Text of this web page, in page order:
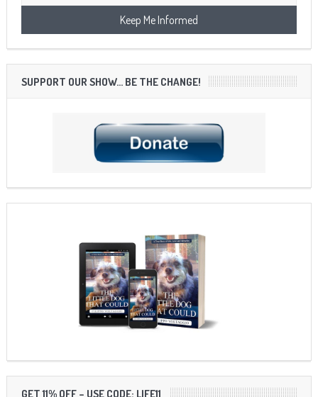
SUPPORT OUR SHOW… BE THE CHANGE!
GET 11% OFF – USE CODE: LIFE11